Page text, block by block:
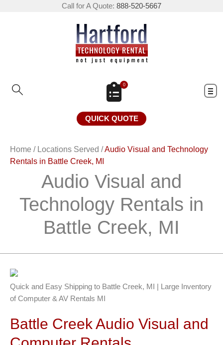
Call for A Quote: 888-520-5667
0
QUICK QUOTE
Home / Locations Served /Audio Visual and Technology
Rentals in Battle Creek, MI
Audio Visual and
Technology Rentals in
Battle Creek, MI
Quick and Easy Shipping to Battle Creek, MI | Large Inventory
of Computer & AV Rentals MI
Battle Creek Audio Visual and